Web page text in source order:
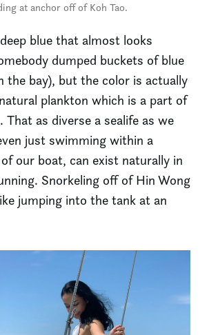
at anchor off of Koh Tao.
blue that almost looks
dumped buckets of blue
the bay), but the color is actually
plankton which is a part of
as diverse a sealife as we
just swimming within a
our boat, can exist naturally in
Snorkeling off of Hin Wong
jumping into the tank at an